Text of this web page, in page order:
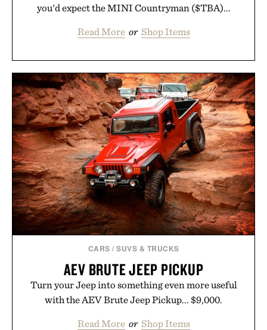
you'd expect the MINI Countryman ($TBA)...
Read More or Shop Items
CARS /SUVS & TRUCKS
AEV BRUTE JEEP PICKUP
Turn your Jeep into something even more useful
with the AEV Brute Jeep Pickup... $9,000.
Read More or Shop Items